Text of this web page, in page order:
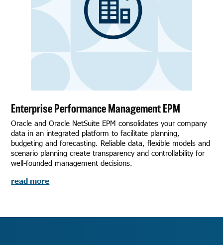
Enterprise Performance Management EPM
Oracle and Oracle NetSuite EPM consolidates your company
data in an integrated platform to facilitate planning,
budgeting and forecasting. Reliable data, flexible models and
scenario planning create transparency and controllability for
well-founded management decisions.
read more